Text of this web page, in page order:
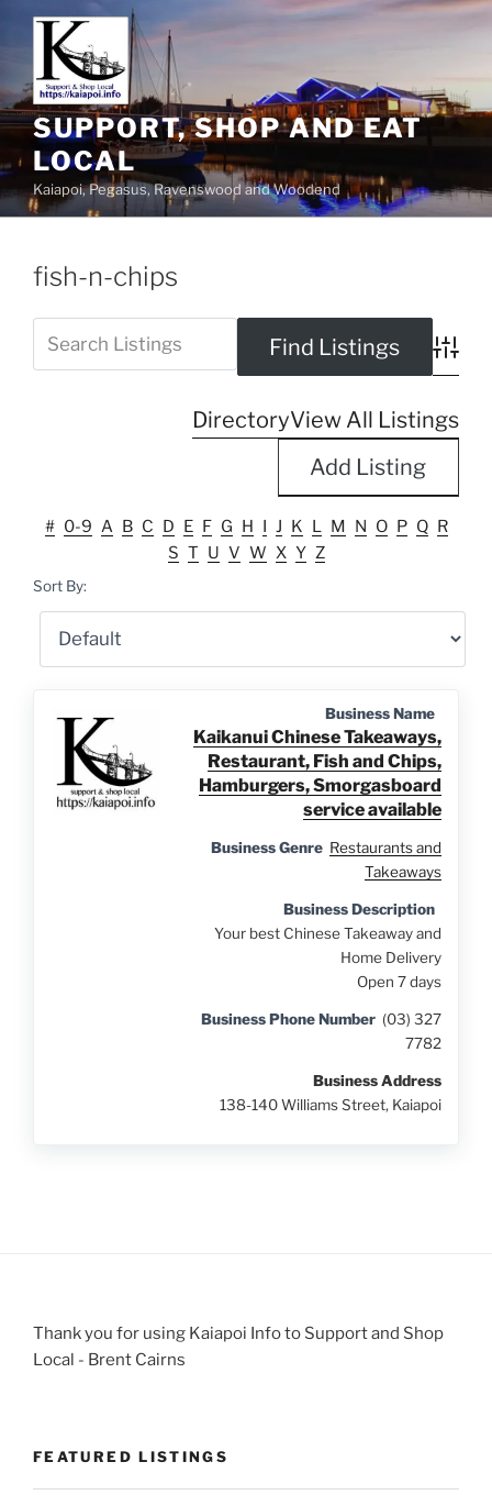
SUPPORT, SHOP AND EAT
LOCAL
Kaiapoi, Pegasus, Ravenswood and Woodend
fish-n-chips
DirectoryView All Listings
Add Listing
# 0-9 A B C D E F G H I J K L M N O P Q R
S T U V W X Y Z
Sort By:
Business Name
Kaikanui Chinese Takeaways,
Restaurant, Fish and Chips,
Hamburgers, Smorgasboard
service available
Business Genre Restaurants and
Takeaways
Business Description
Your best Chinese Takeaway and
Home Delivery
Open 7 days
Business Phone Number (03) 327
7782
Business Address
138-140 Williams Street, Kaiapoi
Thank you for using Kaiapoi Info to Support and Shop
Local - Brent Cairns
FEATURED LISTINGS